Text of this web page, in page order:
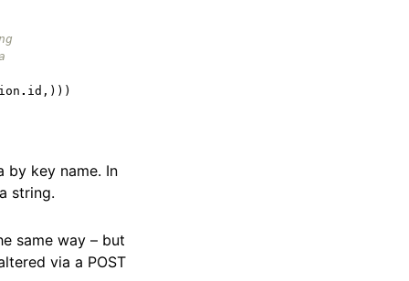
. id ,)))
by key name. In
string.
same way – but
via a POST